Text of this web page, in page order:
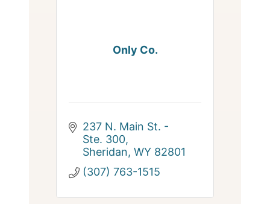
Only Co.
237 N. Main St. -
Ste. 300
Sheridan WY 82801
(307) 763-1515